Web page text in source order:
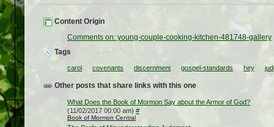
Content Origin
Comments on: young-couple-cooking-kitchen-481748-gallery
Tags
carol covenants discernment gospel-standards hey
Other posts that share links with this one
What Does the Book of Mormon Say about the Armor of God?
(11/02/2017 00:00 am) #
Book of Mormon Central